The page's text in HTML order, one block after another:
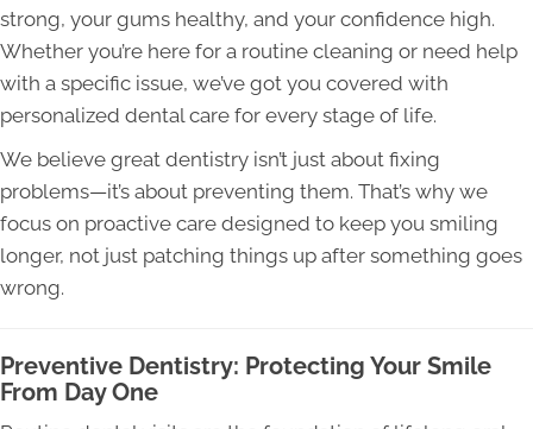
strong, your gums healthy, and your confidence high.
Whether you’re here for a routine cleaning or need help
with a specific issue, we’ve got you covered with
personalized dental care for every stage of life.
We believe great dentistry isn’t just about fixing
problems—it’s about preventing them. That’s why we
focus on proactive care designed to keep you smiling
longer, not just patching things up after something goes
wrong.
Preventive Dentistry: Protecting Your Smile
From Day One